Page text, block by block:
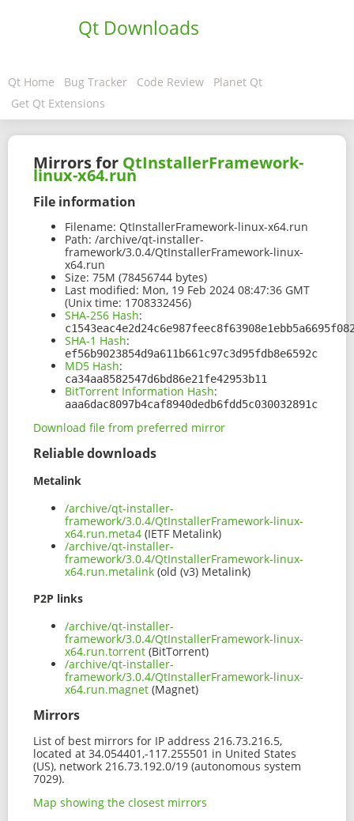
Qt Downloads
Qt Home Bug Tracker Code Review
Planet Qt
Get Qt Extensions
Mirrors for QtInstallerFramework-
linux-x64.run
File information
Filename: QtInstallerFramework-linux-x64.run
Path: /archive/qt-installer-
framework/3.0.4/QtInstallerFramework-linux-
x64.run
Size: 75M (78456744 bytes)
Last modified: Mon, 19 Feb 2024 08:47:36 GMT
(Unix time: 1708332456)
SHA-256 Hash:
SHA-1 Hash:
ef56b9023854d9a611b661c97c3d95fdb8e6592c
MD5 Hash:
ca34aa8582547d6bd86e21fe42953b11
BitTorrent Information Hash:
aaa6dac8097b4caf8940dedb6fdd5c030032891c
Download file from preferred mirror
Reliable downloads
Metalink
/archive/qt-installer-
framework/3.0.4/QtInstallerFramework-linux-
x64.run.meta4 (IETF Metalink)
/archive/qt-installer-
framework/3.0.4/QtInstallerFramework-linux-
x64.run.metalink (old (v3) Metalink)
P2P links
/archive/qt-installer-
framework/3.0.4/QtInstallerFramework-linux-
x64.run.torrent (BitTorrent)
/archive/qt-installer-
framework/3.0.4/QtInstallerFramework-linux-
x64.run.magnet (Magnet)
Mirrors
List of best mirrors for IP address 216.73.216.5,
located at 34.054401,-117.255501 in United States
(US), network 216.73.192.0/19 (autonomous system
7029).
Map showing the closest mirrors